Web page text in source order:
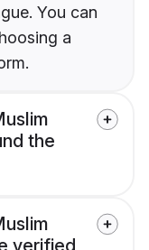
You can
a
the